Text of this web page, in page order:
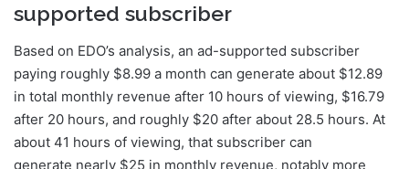
supported subscriber
Based on EDO’s analysis, an ad-supported subscriber
paying roughly $8.99 a month can generate about $12.89
in total monthly revenue after 10 hours of viewing, $16.79
after 20 hours, and roughly $20 after about 28.5 hours. At
about 41 hours of viewing, that subscriber can
generate nearly $25 in monthly revenue, notably more